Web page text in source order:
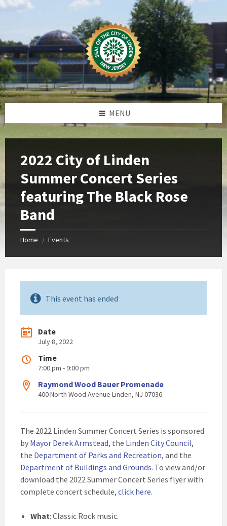
Skip
Skip
Skip
Skip
MENU
2022 City of Linden
Summer Concert Series
featuring The Black Rose
Band
Home / Events
This event has ended
Date
July 8, 2022
Time
7:00 pm - 9:00 pm
Raymond Wood Bauer Promenade
400 North Wood Avenue Linden, NJ 07036
The 2022 Linden Summer Concert Series is sponsored
by Mayor Derek Armstead, the Linden City Council,
the Department of Parks and Recreation, and the
Department of Buildings and Grounds. To view and/or
download the 2022 Summer Concert Series flyer with
complete concert schedule, click here.
What: Classic Rock music.